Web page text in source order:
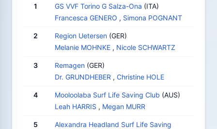
1 GS VVF Torino G Salza-Ona (ITA)
Francesca GENERO , Simona POGNANT
2 Region Uetersen (GER)
Melanie MOHNKE , Nicole SCHWARTZ
3 Remagen (GER)
Dr. GRUNDHEBER , Christine HOLE
4 Mooloolaba Surf Life Saving Club (AUS)
Leah HARRIS , Megan MURR
5
Alexandra Headland Surf Life Saving